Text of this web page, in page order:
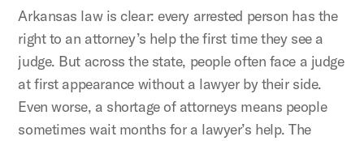
Arkansas law is clear: every arrested person has the
right to an attorney’s help the first time they see a
judge. But across the state, people often face a judge
at first appearance without a lawyer by their side.
Even worse, a shortage of attorneys means people
sometimes wait months for a lawyer’s help. The